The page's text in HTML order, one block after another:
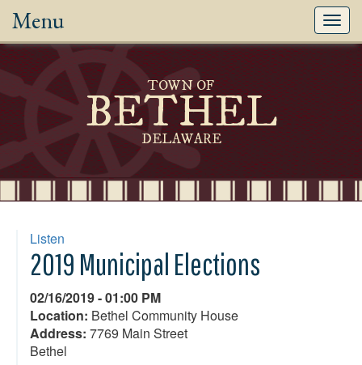
Menu
TOWN OF
BETHEL
DELAWARE
Listen
2019 Municipal Elections
02/16/2019 - 01:00 PM
Location: Bethel Community House
Address: 7769 Main Street
Bethel